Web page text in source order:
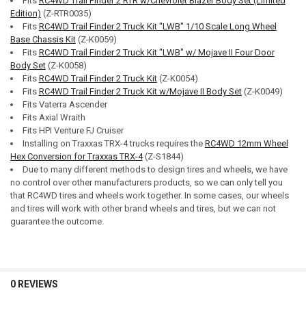
Edition) (Z-RTR0035)
Fits RC4WD Trail Finder 2 Truck Kit "LWB" 1/10 Scale Long Wheel
Base Chassis Kit(Z-K0059)
Fits RC4WD Trail Finder 2 Truck Kit "LWB" w/ Mojave II Four Door
Body Set(Z-K0058)
Fits RC4WD Trail Finder 2 Truck Kit(Z-K0054)
Fits RC4WD Trail Finder 2 Truck Kit w/Mojave II Body Set(Z-K0049)
Fits Vaterra Ascender
Fits Axial Wraith
Fits HPI Venture FJ Cruiser
Installing on Traxxas TRX-4 trucks requires the RC4WD 12mm Wheel
Hex Conversion for Traxxas TRX-4(Z-S1844)
Due to many different methods to design tires and wheels, we have
no control over other manufacturers products, so we can only tell you
that RC4WD tires and wheels work together. In some cases, our wheels
and tires will work with other brand wheels and tires, but we can not
guarantee the outcome.
0 REVIEWS